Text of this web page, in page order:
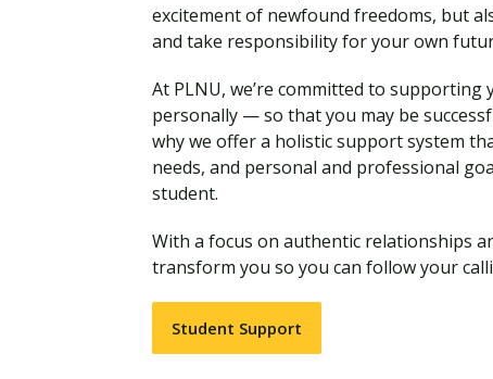
excitement of newfound freedoms, but
and take responsibility for your own
At PLNU, we’re committed to
personally — so that you may be
why we offer a holistic support system
needs, and personal and professional
student.
With a focus on authentic relationships
transform you so you can follow your
Student Support